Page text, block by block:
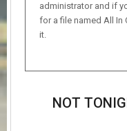
administrator and if
for a file named All In
it.
NOT